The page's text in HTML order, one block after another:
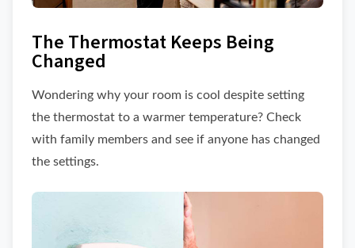
The Thermostat Keeps Being
Changed
Wondering why your room is cool despite setting
the thermostat to a warmer temperature? Check
with family members and see if anyone has changed
the settings.